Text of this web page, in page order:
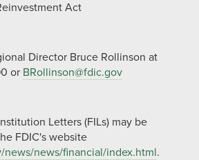
Act
Director Bruce Rollinson at
or BRollinson@fdic.gov
Letters (FILs) may be
FDIC's website
news/news/financial/index.html.